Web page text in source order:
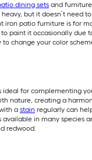
dining sets and
but it doesn’t need
iron patio furniture is for
to paint it occasionally due
change your color
ideal for complementing
nature, creating a
a stain regularly can
in many species
redwood.